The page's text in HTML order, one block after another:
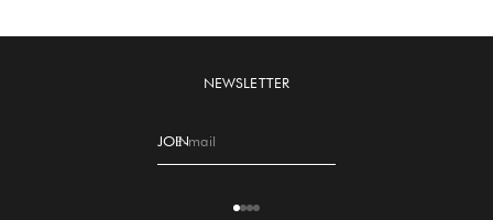
NEWSLETTER
E-mail
JOIN